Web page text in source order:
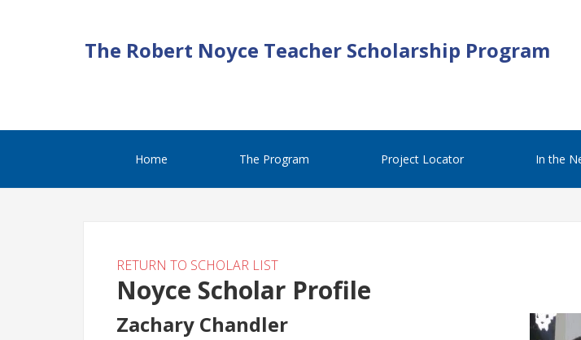
The Robert Noyce Teacher Scholarship Program
Home The Program Project Locator In the
RETURN TO SCHOLAR LIST
Noyce Scholar Profile
Zachary Chandler